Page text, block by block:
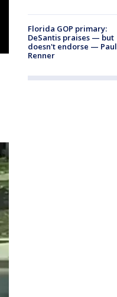
Florida GOP primary:
DeSantis praises — but
doesn't endorse — Paul
Renner